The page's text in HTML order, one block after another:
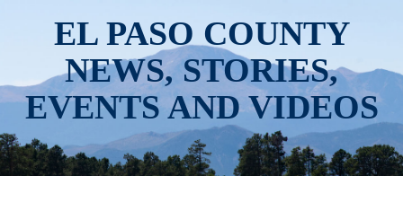
EL PASO COUNTY
NEWS, STORIES,
EVENTS AND VIDEOS